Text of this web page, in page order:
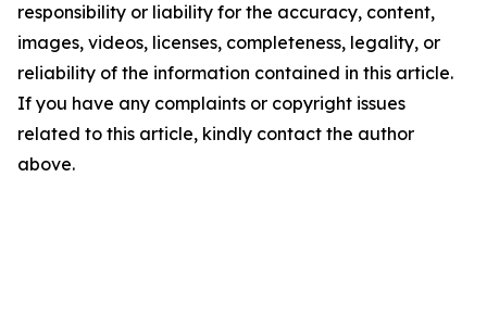
responsibility or liability for the accuracy, content,
images, videos, licenses, completeness, legality, or
reliability of the information contained in this article.
If you have any complaints or copyright issues
related to this article, kindly contact the author
above.